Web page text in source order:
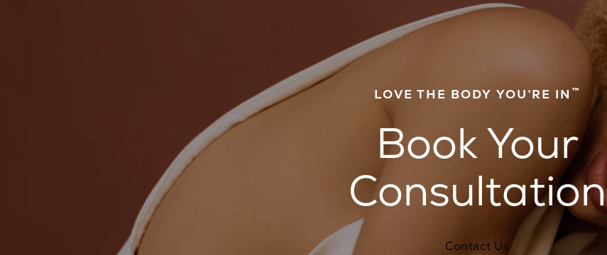
LOVE THE BODY YOU’RE IN ™
Book Your
Consultation
Contact Us